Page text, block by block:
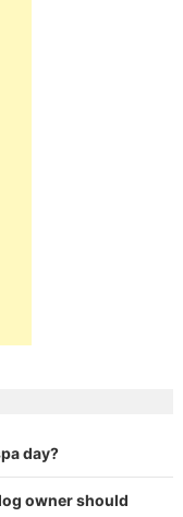
day?
owner should